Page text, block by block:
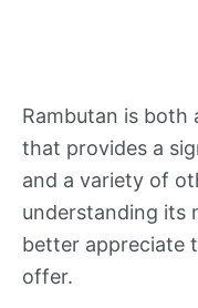
Rambutan is both
that provides a
and a variety of
understanding its
better appreciate
offer.